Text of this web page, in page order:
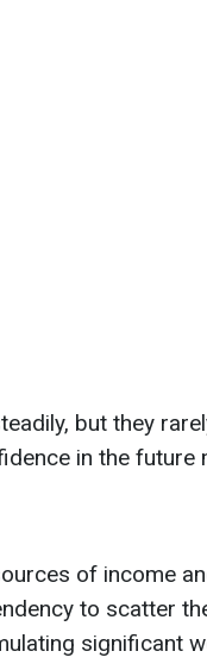
but they
in the future
of income
to scatter
significant